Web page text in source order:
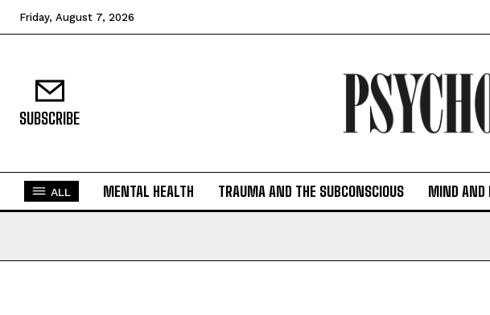
Friday, August 7, 2026
SUBSCRIBE
ALL MENTAL HEALTH TRAUMA AND THE SUBCONSCIOUS MIND AND